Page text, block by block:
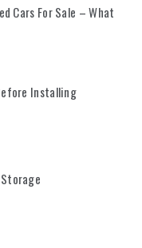
Cars For Sale – What
Installing